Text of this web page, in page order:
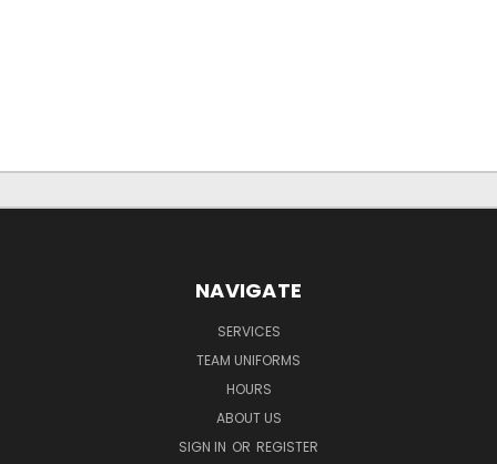
NAVIGATE
SERVICES
TEAM UNIFORMS
HOURS
ABOUT US
SIGN IN OR REGISTER